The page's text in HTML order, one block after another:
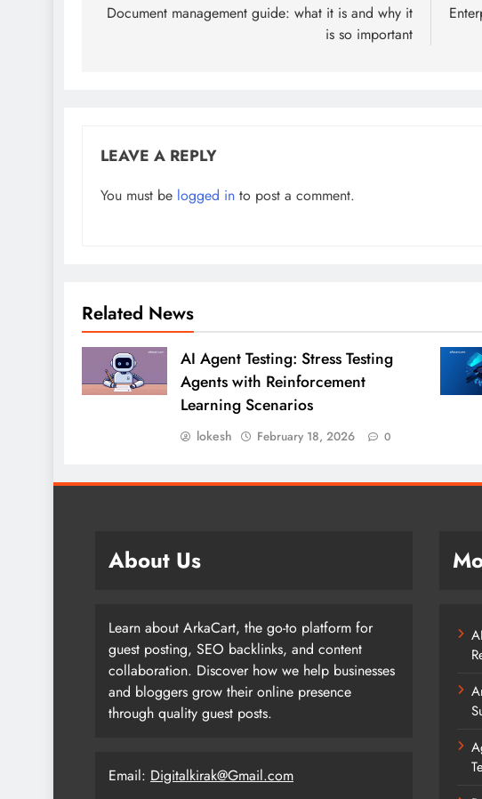
navigation
Document management guide: what it is and why it
is so important
LEAVE A REPLY
You must be logged in to post a comment.
Related News
AI Agent Testing: Stress Testing
Agents with Reinforcement
Learning Scenarios
lokesh February 18, 2026 0
About Us
Learn about ArkaCart, the go-to platform for
guest posting, SEO backlinks, and content
collaboration. Discover how we help businesses
and bloggers grow their online presence
through quality guest posts.
Email: Digitalkirak@Gmail.com